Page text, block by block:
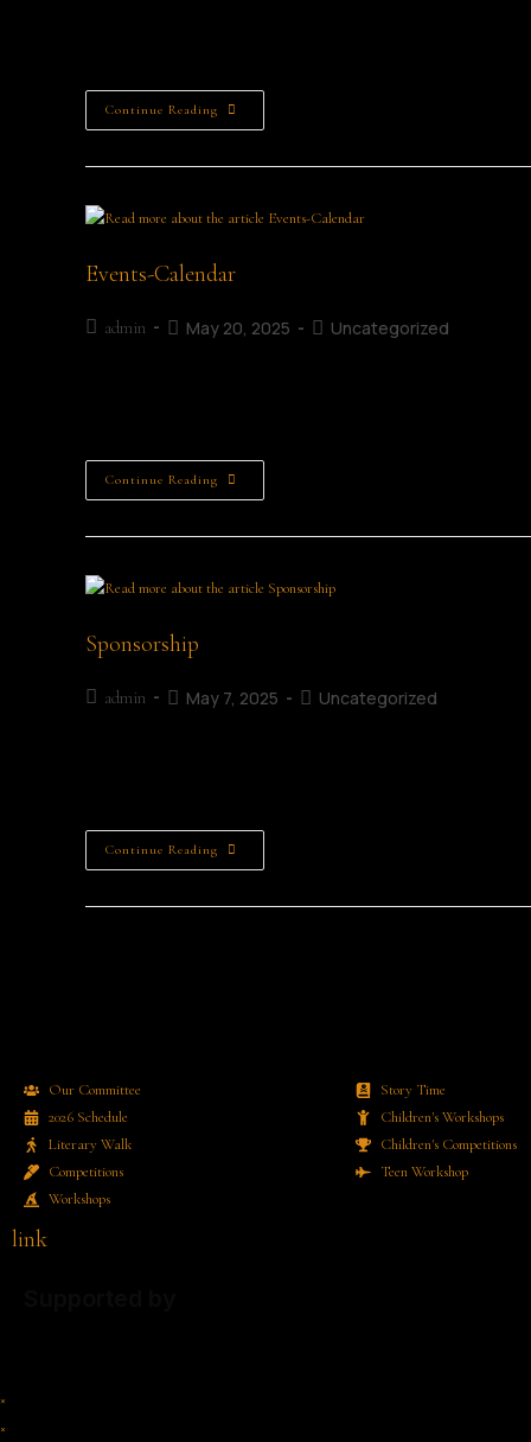
Continue Reading
Events-Calendar
admin May 20, 2025 Uncategorized
Continue Reading
Sponsorship
admin May 7, 2025 Uncategorized
Continue Reading
Our Committee
2026 Schedule
Literary Walk
Competitions
Workshops
Story Time
Children's Workshops
Children's Competitions
Teen Workshop
link
×
×